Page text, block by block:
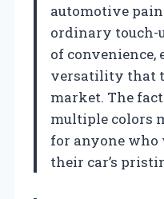
automotive
ordinary touch-
of convenience,
versatility that
market. The
multiple colors
for anyone
their car’s